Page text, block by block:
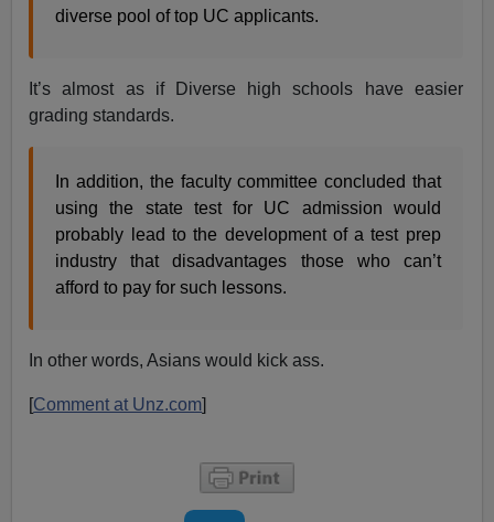
diverse pool of top UC applicants.
It’s almost as if Diverse high schools have easier
grading standards.
In addition, the faculty committee concluded that
using the state test for UC admission would
probably lead to the development of a test prep
industry that disadvantages those who can’t
afford to pay for such lessons.
In other words, Asians would kick ass.
[Comment at Unz.com]